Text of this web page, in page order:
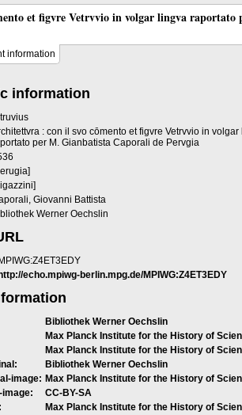
et figvre Vetrvvio in volgar lingva raportato
information
information
: con il svo cōmento et figvre Vetrvvio in volgar
per M. Gianbatista Caporali de Pervgia
Giovanni Battista
Werner Oechslin
MPIWG:Z4ET3EDY
http://echo.mpiwg-berlin.mpg.de/MPIWG:Z4ET3EDY
Bibliothek Werner Oechslin
Max Planck Institute for the History of
Max Planck Institute for the History of
Bibliothek Werner Oechslin
image: Max Planck Institute for the History of
image:
CC-BY-SA
Max Planck Institute for the History of